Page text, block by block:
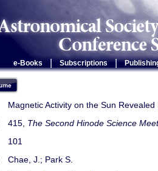
e-Books Subscriptions |
Magnetic Activity on the Sun
415, The Second Hinode Science
101
Chae, J.; Park S.